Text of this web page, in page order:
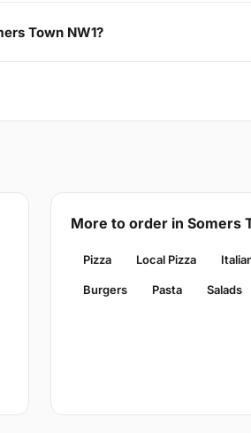
Town NW1?
More to order in Somers
Pizza Local Pizza
Burgers Pasta Salads